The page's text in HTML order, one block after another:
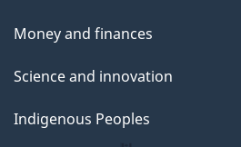
Money and finances
Science and innovation
Indigenous Peoples